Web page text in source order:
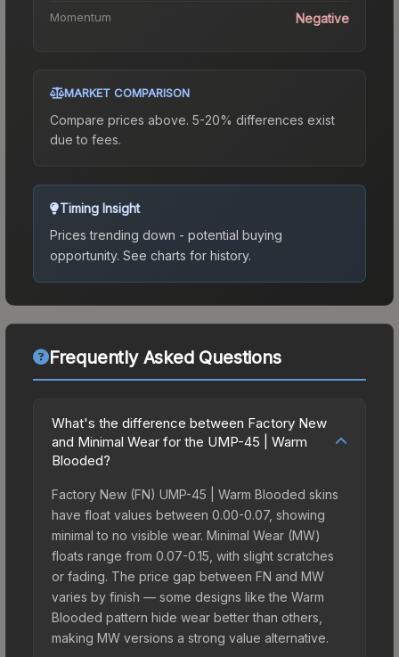
Momentum Negative
MARKET COMPARISON
Compare prices above. 5-20% differences exist
due to fees.
Timing Insight
Prices trending down - potential buying
opportunity. See charts for history.
Frequently Asked Questions
What's the difference between Factory New
and Minimal Wear for the UMP-45 | Warm
Blooded?
Factory New (FN) UMP-45 | Warm Blooded skins
have float values between 0.00-0.07, showing
minimal to no visible wear. Minimal Wear (MW)
floats range from 0.07-0.15, with slight scratches
or fading. The price gap between FN and MW
varies by finish — some designs like the Warm
Blooded pattern hide wear better than others,
making MW versions a strong value alternative.